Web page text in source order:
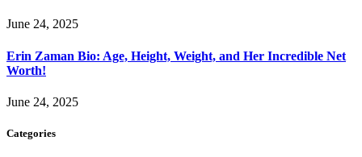
June 24, 2025
Erin Zaman Bio: Age, Height, Weight, and Her Incredible Net
Worth!
June 24, 2025
Categories